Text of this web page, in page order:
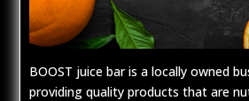
BOOST juice bar is a locally owned
providing quality products that are